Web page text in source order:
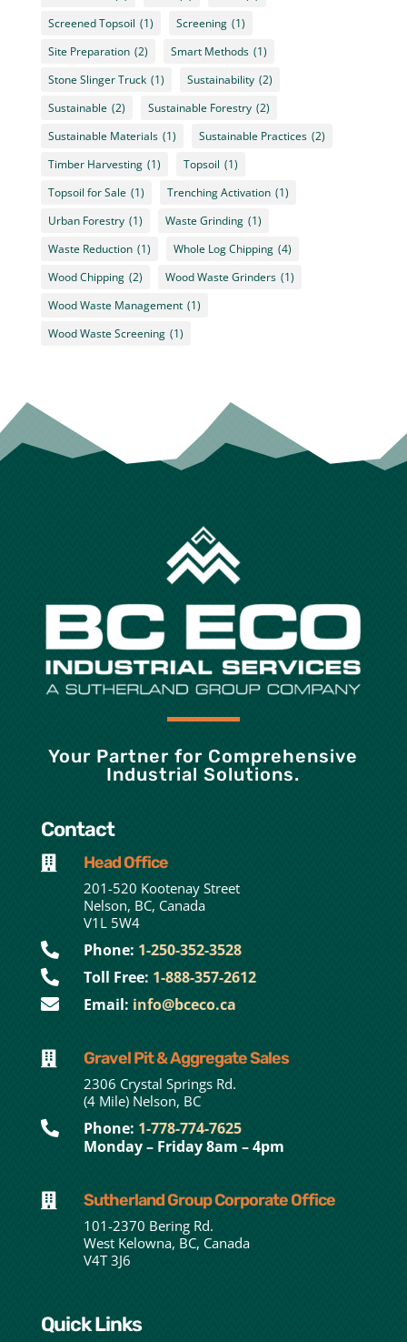
Screened Topsoil (1) Screening (1)
Site Preparation (2) Smart Methods (1)
Stone Slinger Truck (1) Sustainability (2)
Sustainable (2) Sustainable Forestry (2)
Sustainable Materials (1) Sustainable Practices (2)
Timber Harvesting (1) Topsoil (1)
Topsoil for Sale (1) Trenching Activation (1)
Urban Forestry (1) Waste Grinding (1)
Waste Reduction (1) Whole Log Chipping (4)
Wood Chipping (2) Wood Waste Grinders (1)
Wood Waste Management (1)
Wood Waste Screening (1)
Your Partner for Comprehensive
Industrial Solutions.
Contact
 Head Office
201-520 Kootenay Street
Nelson, BC, Canada
V1L 5W4
 Phone: 1-250-352-3528
 Toll Free: 1-888-357-2612
 Email: info@bceco.ca
 Gravel Pit & Aggregate Sales
2306 Crystal Springs Rd.
(4 Mile) Nelson, BC
 Phone: 1-778-774-7625
Monday – Friday 8am – 4pm
 Sutherland Group Corporate Office
101-2370 Bering Rd.
West Kelowna, BC, Canada
V4T 3J6
Quick Links